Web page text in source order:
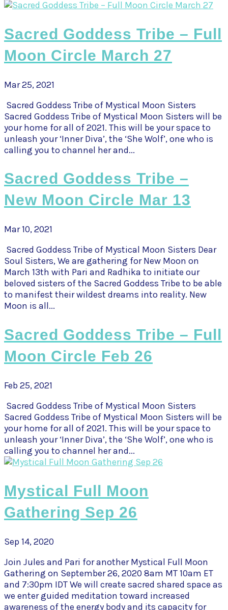
Sacred Goddess Tribe – Full
Moon Circle March 27
Mar 25, 2021
Sacred Goddess Tribe of Mystical Moon Sisters
Sacred Goddess Tribe of Mystical Moon Sisters will be
your home for all of 2021. This will be your space to
unleash your ‘Inner Diva’, the ‘She Wolf’, one who is
calling you to channel her and...
Sacred Goddess Tribe –
New Moon Circle Mar 13
Mar 10, 2021
Sacred Goddess Tribe of Mystical Moon Sisters Dear
Soul Sisters, We are gathering for New Moon on
March 13th with Pari and Radhika to initiate our
beloved sisters of the Sacred Goddess Tribe to be able
to manifest their wildest dreams into reality. New
Moon is all...
Sacred Goddess Tribe – Full
Moon Circle Feb 26
Feb 25, 2021
Sacred Goddess Tribe of Mystical Moon Sisters
Sacred Goddess Tribe of Mystical Moon Sisters will be
your home for all of 2021. This will be your space to
unleash your ‘Inner Diva’, the ‘She Wolf’, one who is
calling you to channel her and...
Mystical Full Moon
Gathering Sep 26
Sep 14, 2020
Join Jules and Pari for another Mystical Full Moon
Gathering on September 26, 2020 8am MT 10am ET
and 7:30pm IDT We will create sacred shared space as
we enter guided meditation toward increased
awareness of the energy body and its capacity for